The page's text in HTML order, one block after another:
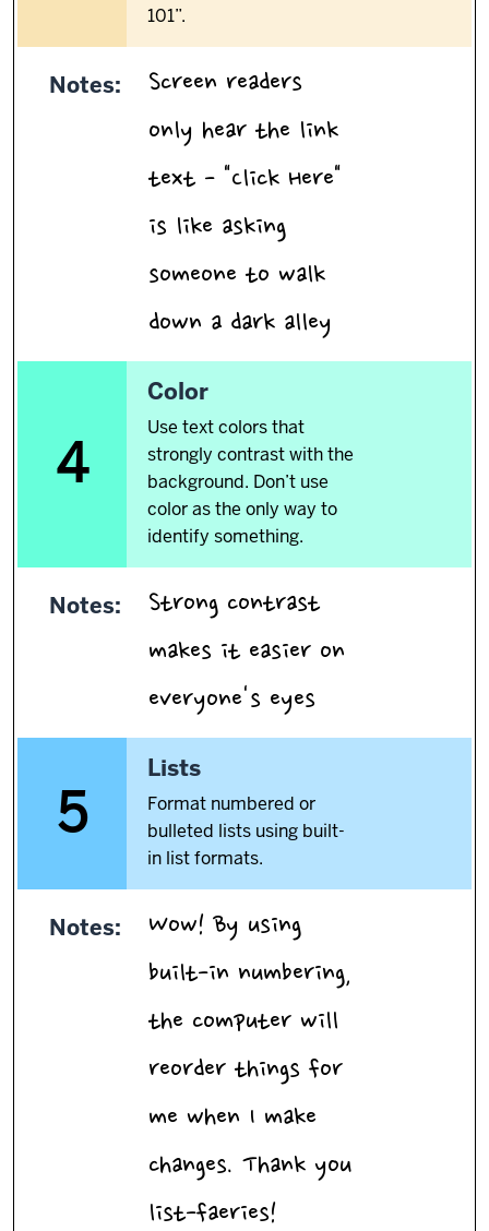
101”.
Notes:
Screen readers
only hear the link
text - "Click Here"
is like asking
someone to walk
down a dark alley
4
4.
Color
Use text colors that
strongly contrast with the
background. Don’t use
color as the only way to
identify something.
Notes:
Strong contrast
makes it easier on
everyone's eyes
5
5.
Lists
Format numbered or
bulleted lists using built-
in list formats.
Notes:
Wow! By using
built-in numbering,
the computer will
reorder things for
me when I make
changes. Thank you
list-faeries!